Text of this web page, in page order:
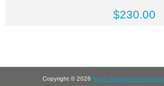
$230.00
Copyright © 2026 https://www.perfectwrist.ru